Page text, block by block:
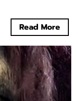
Read More